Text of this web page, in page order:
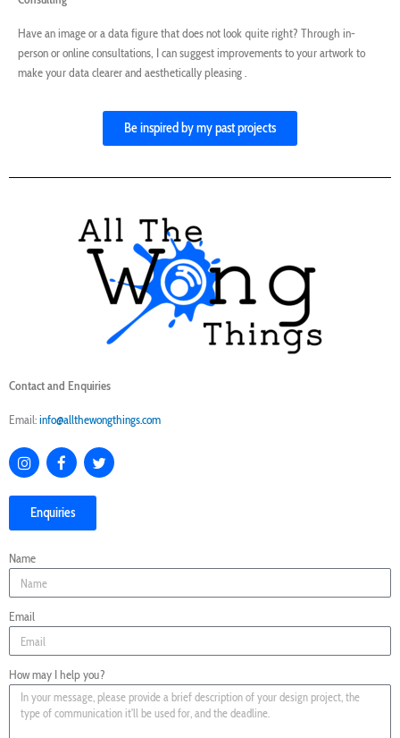
Have an image or a data figure that does not look quite right? Through in-
person or online consultations, I can suggest improvements to your artwork to
make your data clearer and aesthetically pleasing .
Be inspired by my past projects
Contact and Enquiries
Email:info@allthewongthings.com
I
n
t
g
a
m
F
a
e
b
o
T
w
Enquiries
Name
Email
How may I help you?